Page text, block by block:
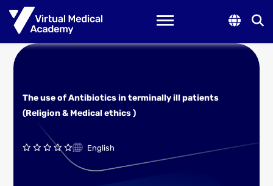
Toggle navigation
The use of Antibiotics in terminally ill patients
(Religion & Medical ethics )
English